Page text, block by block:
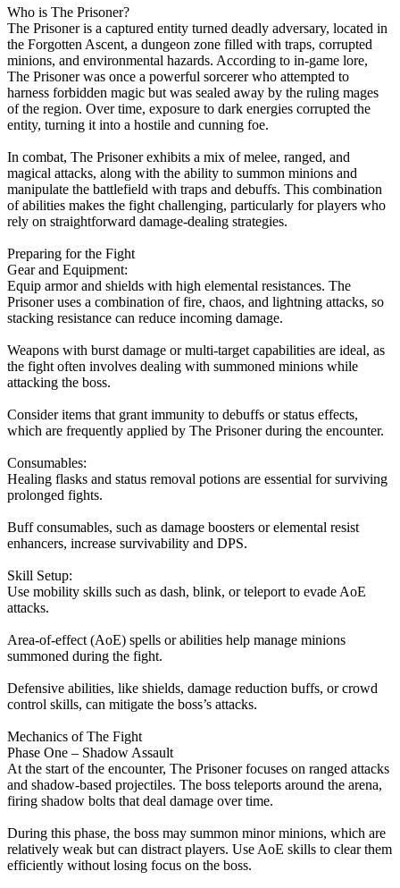
Who is The Prisoner?
The Prisoner is a captured entity turned deadly adversary, located in
the Forgotten Ascent, a dungeon zone filled with traps, corrupted
minions, and environmental hazards. According to in-game lore,
The Prisoner was once a powerful sorcerer who attempted to
harness forbidden magic but was sealed away by the ruling mages
of the region. Over time, exposure to dark energies corrupted the
entity, turning it into a hostile and cunning foe.
In combat, The Prisoner exhibits a mix of melee, ranged, and
magical attacks, along with the ability to summon minions and
manipulate the battlefield with traps and debuffs. This combination
of abilities makes the fight challenging, particularly for players who
rely on straightforward damage-dealing strategies.
Preparing for the Fight
Gear and Equipment:
Equip armor and shields with high elemental resistances. The
Prisoner uses a combination of fire, chaos, and lightning attacks, so
stacking resistance can reduce incoming damage.
Weapons with burst damage or multi-target capabilities are ideal, as
the fight often involves dealing with summoned minions while
attacking the boss.
Consider items that grant immunity to debuffs or status effects,
which are frequently applied by The Prisoner during the encounter.
Consumables:
Healing flasks and status removal potions are essential for surviving
prolonged fights.
Buff consumables, such as damage boosters or elemental resist
enhancers, increase survivability and DPS.
Skill Setup:
Use mobility skills such as dash, blink, or teleport to evade AoE
attacks.
Area-of-effect (AoE) spells or abilities help manage minions
summoned during the fight.
Defensive abilities, like shields, damage reduction buffs, or crowd
control skills, can mitigate the boss’s attacks.
Mechanics of The Fight
Phase One – Shadow Assault
At the start of the encounter, The Prisoner focuses on ranged attacks
and shadow-based projectiles. The boss teleports around the arena,
firing shadow bolts that deal damage over time.
During this phase, the boss may summon minor minions, which are
relatively weak but can distract players. Use AoE skills to clear them
efficiently without losing focus on the boss.